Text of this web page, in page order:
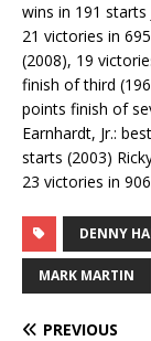
wins in 191
21 victories in
(2008), 19
finish of third
points finish of
Earnhardt, Jr.:
starts (2003)
23 victories in
DENNY
MARK MARTIN
PREVIOUS